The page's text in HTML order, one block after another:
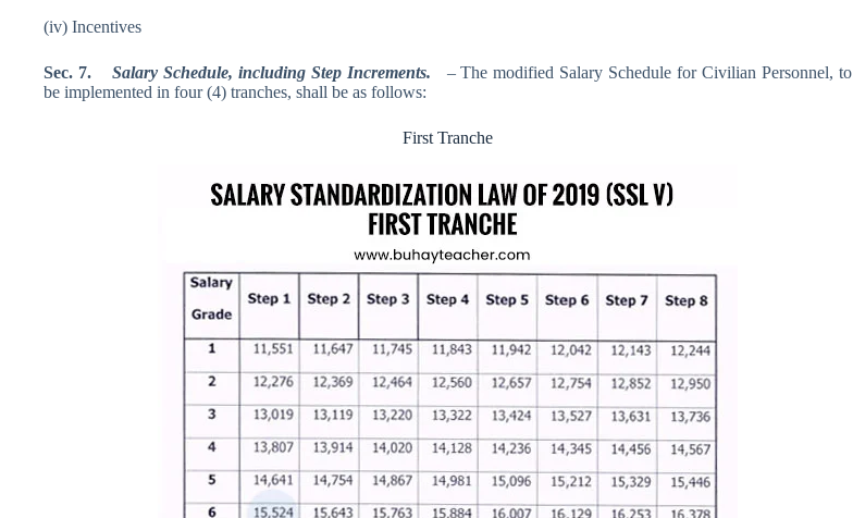
(iv) Incentives
Sec. 7.Salary Schedule, including Step Increments. – The modified Salary Schedule for Civilian Personnel, to
be implemented in four (4) tranches, shall be as follows:
First Tranche